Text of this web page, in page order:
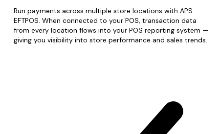
Run payments across multiple store locations with APS
EFTPOS. When connected to your POS, transaction data
from every location flows into your POS reporting system —
giving you visibility into store performance and sales trends.